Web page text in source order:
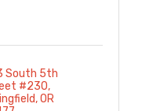
South 5th
#230
OR